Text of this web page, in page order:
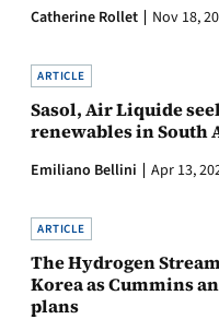
Catherine Rollet Nov 18,
ARTICLE
Sasol, Air Liquide
renewables in South
Emiliano Bellini Apr 13,
ARTICLE
The Hydrogen
Korea as Cummins
plans